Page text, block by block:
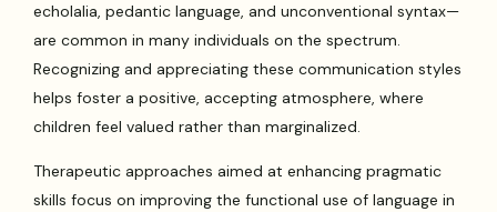
echolalia, pedantic language, and unconventional syntax—
are common in many individuals on the spectrum.
Recognizing and appreciating these communication styles
helps foster a positive, accepting atmosphere, where
children feel valued rather than marginalized.
Therapeutic approaches aimed at enhancing pragmatic
skills focus on improving the functional use of language in